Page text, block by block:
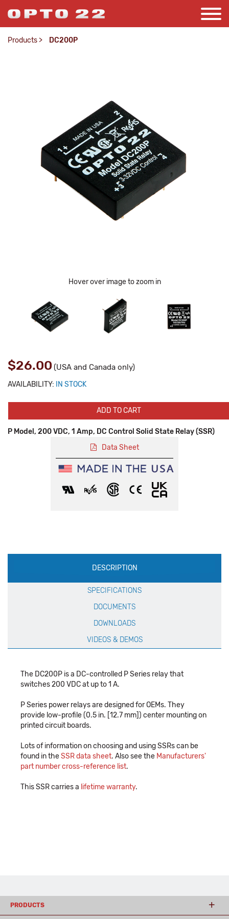
Products > DC200P
Hover over image to zoom in
$26.00 (USA and Canada only)
AVAILABILITY: IN STOCK
ADD TO CART
P Model, 200 VDC, 1 Amp, DC Control Solid State Relay (SSR)
Data Sheet
Production
Specification
DESCRIPTION
SPECIFICATIONS
DOCUMENTS
DOWNLOADS
VIDEOS & DEMOS
The DC200P is a DC-controlled P Series relay that
switches 200 VDC at up to 1 A.
P Series power relays are designed for OEMs. They
provide low-profile (0.5 in. [12.7 mm]) center mounting on
printed circuit boards.
Lots of information on choosing and using SSRs can be
found in theSSR data sheet. Also see the Manufacturers'
part number cross-reference list.
This SSR carries a lifetime warranty.
PRODUCTS